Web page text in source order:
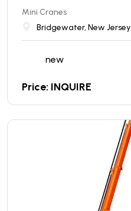
Mini Cranes
Bridgewater, New Jersey
new
Price: INQUIRE